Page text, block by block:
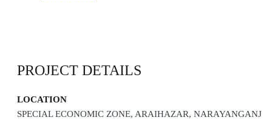
PROJECT DETAILS
LOCATION
SPECIAL ECONOMIC ZONE, ARAIHAZAR, NARAYANGANJ